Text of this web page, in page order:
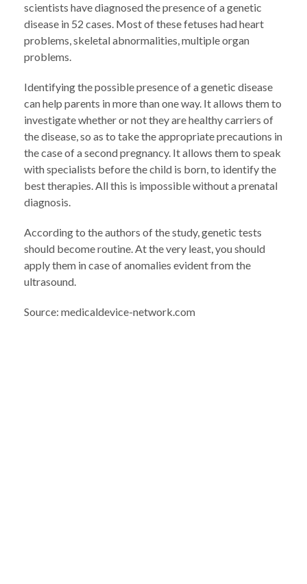
scientists have diagnosed the presence of a genetic
disease in 52 cases. Most of these fetuses had heart
problems, skeletal abnormalities, multiple organ
problems.
Identifying the possible presence of a genetic disease
can help parents in more than one way. It allows them to
investigate whether or not they are healthy carriers of
the disease, so as to take the appropriate precautions in
the case of a second pregnancy. It allows them to speak
with specialists before the child is born, to identify the
best therapies. All this is impossible without a prenatal
diagnosis.
According to the authors of the study, genetic tests
should become routine. At the very least, you should
apply them in case of anomalies evident from the
ultrasound.
Source: medicaldevice-network.com